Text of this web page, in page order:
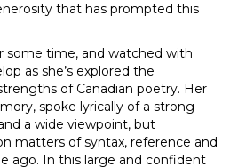
that has prompted this
some time, and watched with
as she’s explored the
of Canadian poetry. Her
spoke lyrically of a strong
a wide viewpoint, but
matters of syntax, reference and
ago. In this large and confident